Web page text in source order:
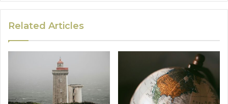
Related Articles